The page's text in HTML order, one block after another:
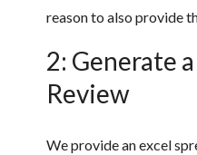
reason to also provide
2: Generate
Review
We provide an excel